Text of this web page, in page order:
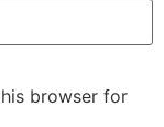
browser for